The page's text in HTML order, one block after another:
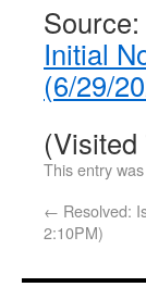
Initial
(6/29/
This entry
← Resolved:
2:10PM)